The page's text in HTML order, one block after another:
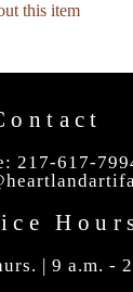
this item
217-617-
| 9 a.m. -